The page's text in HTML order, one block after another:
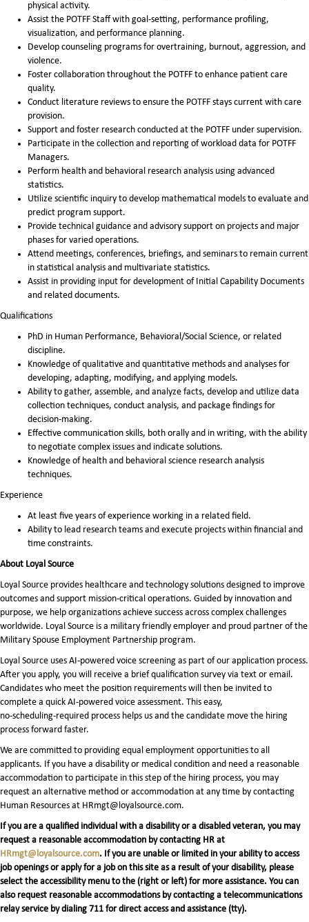
physical activity.
Assist the POTFF Staff with goal-setting, performance profiling,
visualization, and performance planning.
Develop counseling programs for overtraining, burnout, aggression, and
violence.
Foster collaboration throughout the POTFF to enhance patient care
quality.
Conduct literature reviews to ensure the POTFF stays current with care
provision.
Support and foster research conducted at the POTFF under supervision.
Participate in the collection and reporting of workload data for POTFF
Managers.
Perform health and behavioral research analysis using advanced
statistics.
Utilize scientific inquiry to develop mathematical models to evaluate and
predict program support.
Provide technical guidance and advisory support on projects and major
phases for varied operations.
Attend meetings, conferences, briefings, and seminars to remain current
in statistical analysis and multivariate statistics.
Assist in providing input for development of Initial Capability Documents
and related documents.
Qualifications
PhD in Human Performance, Behavioral/Social Science, or related
discipline.
Knowledge of qualitative and quantitative methods and analyses for
developing, adapting, modifying, and applying models.
Ability to gather, assemble, and analyze facts, develop and utilize data
collection techniques, conduct analysis, and package findings for
decision-making.
Effective communication skills, both orally and in writing, with the ability
to negotiate complex issues and indicate solutions.
Knowledge of health and behavioral science research analysis
techniques.
Experience
At least five years of experience working in a related field.
Ability to lead research teams and execute projects within financial and
time constraints.
About Loyal Source
Loyal Source provides healthcare and technology solutions designed to improve
outcomes and support mission-critical operations. Guided by innovation and
purpose, we help organizations achieve success across complex challenges
worldwide. Loyal Source is a military friendly employer and proud partner of the
Military Spouse Employment Partnership program.
Loyal Source uses AI‑powered voice screening as part of our application process.
After you apply, you will receive a brief qualification survey via text or email.
Candidates who meet the position requirements will then be invited to
complete a quick AI‑powered voice assessment. This easy,
no‑scheduling‑required process helps us and the candidate move the hiring
process forward faster.
We are committed to providing equal employment opportunities to all
applicants. If you have a disability or medical condition and need a reasonable
accommodation to participate in this step of the hiring process, you may
request an alternative method or accommodation at any time by contacting
Human Resources at HRmgt@loyalsource.com.
If you are a qualified individual with a disability or a disabled veteran, you may
request a reasonable accommodation by contacting HR at
HRmgt@loyalsource.com. If you are unable or limited in your ability to access
job openings or apply for a job on this site as a result of your disability, please
select the accessibility menu to the (right or left) for more assistance. You can
also request reasonable accommodations by contacting a telecommunications
relay service by dialing 711 for direct access and assistance (tty).